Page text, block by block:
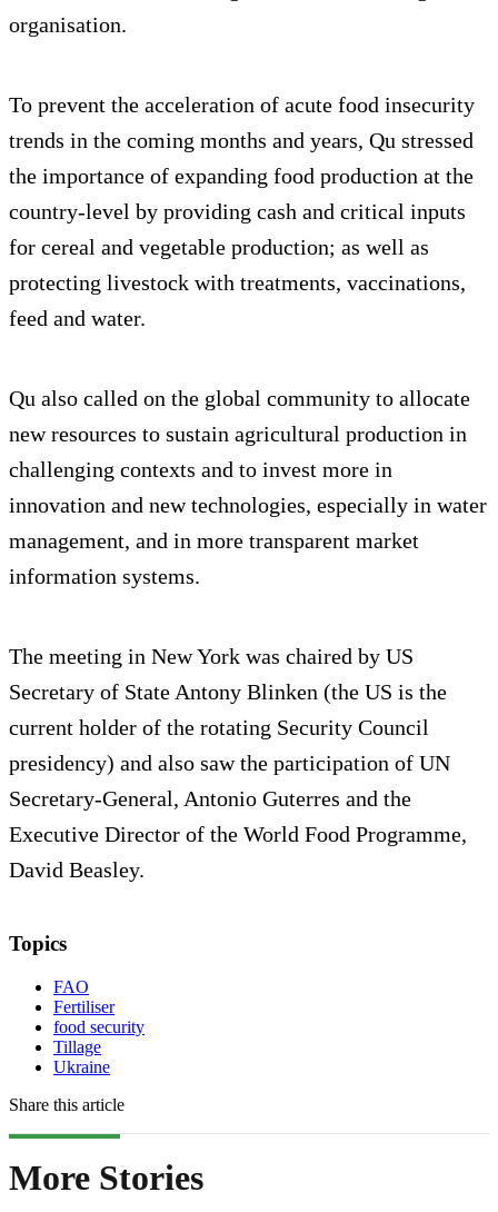
organisation.
To prevent the acceleration of acute food insecurity
trends in the coming months and years, Qu stressed
the importance of expanding food production at the
country-level by providing cash and critical inputs
for cereal and vegetable production; as well as
protecting livestock with treatments, vaccinations,
feed and water.
Qu also called on the global community to allocate
new resources to sustain agricultural production in
challenging contexts and to invest more in
innovation and new technologies, especially in water
management, and in more transparent market
information systems.
The meeting in New York was chaired by US
Secretary of State Antony Blinken (the US is the
current holder of the rotating Security Council
presidency) and also saw the participation of UN
Secretary-General, Antonio Guterres and the
Executive Director of the World Food Programme,
David Beasley.
Topics
FAO
Fertiliser
food security
Tillage
Ukraine
Share this article
More Stories